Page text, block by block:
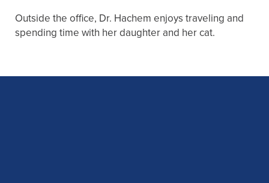
Outside the office, Dr. Hachem enjoys traveling and
spending time with her daughter and her cat.